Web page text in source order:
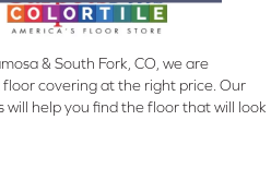
& South Fork, CO, we are
covering at the right price. Our
help you find the floor that will look